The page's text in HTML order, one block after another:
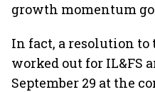
growth momentum
In fact, a resolution to
worked out for IL&FS
September 29 at the